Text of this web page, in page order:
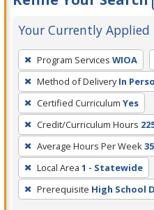
Your Currently Applied
To
remove
a
filter,
press
Enter
or
Spacebar.
Program Services WIOA
Method of Delivery In
Certified Curriculum Yes
Credit/Curriculum Hours
Average Hours Per Week35
Local Area 1 - Statewide
Prerequisite High School